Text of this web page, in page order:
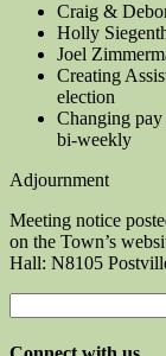
Craig &
Holly
Joel
Creating
election
Changing
bi-weekly
Adjournment
Meeting notice
on the Town’s
Hall: N8105
for: